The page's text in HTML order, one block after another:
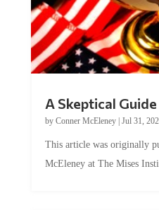
A Skeptical
by Conner McEleney| Jul 31,
This article was originally
McEleney at The Mises